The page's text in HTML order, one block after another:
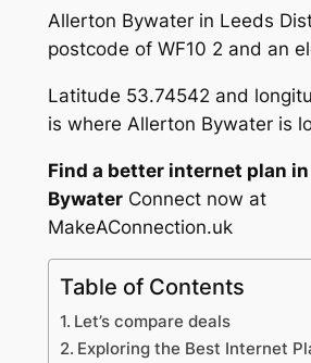
Allerton Bywater in Leeds
postcode of WF10 2 and an
Latitude 53.74542 and
is where Allerton Bywater is
Find a better internet plan
BywaterConnect now at
MakeAConnection.uk
Table of Contents
Let’s compare deals
Exploring the Best Internet